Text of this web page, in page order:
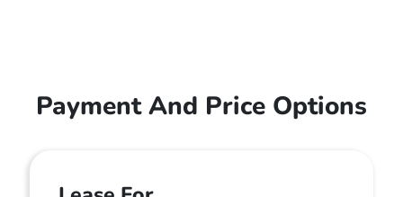
Payment And Price Options